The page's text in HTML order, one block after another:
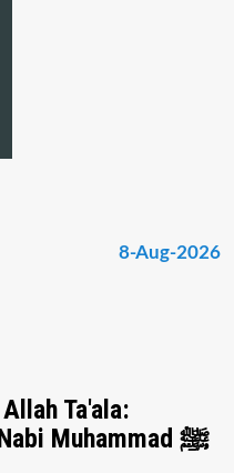
8-Aug-2026
Ta'ala:
Safeguard the Deen of Nabi Muhammad ﷺ